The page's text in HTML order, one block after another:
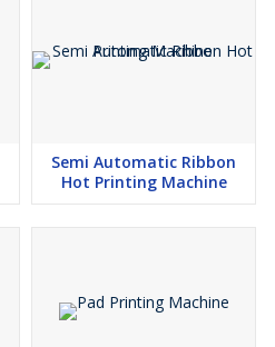
Semi Automatic Ribbon
Hot Printing Machine